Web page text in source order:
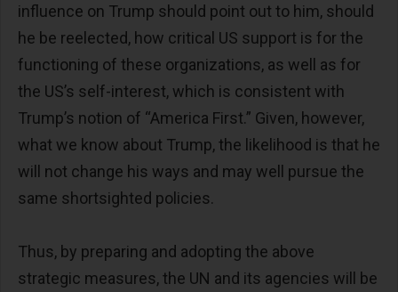
influence on Trump should point out to him, should
he be reelected, how critical US support is for the
functioning of these organizations, as well as for
the US’s self-interest, which is consistent with
Trump’s notion of “America First.” Given, however,
what we know about Trump, the likelihood is that he
will not change his ways and may well pursue the
same shortsighted policies.
Thus, by preparing and adopting the above
strategic measures, the UN and its agencies will be